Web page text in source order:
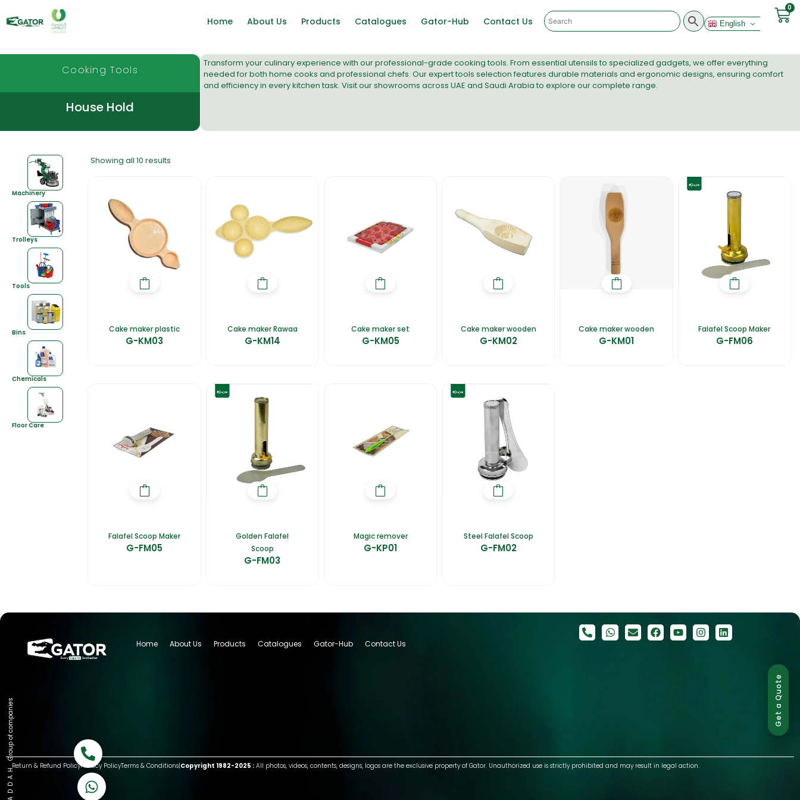
Get a Quote
K A D D A H
Group of companies
Home About Us Products Catalogues Gator-Hub Contact Us English
0
Cooking Tools
House Hold
Transform your culinary experience with our professional-grade cooking tools. From essential utensils to specialized gadgets, we offer everything
needed for both home cooks and professional chefs. Ourexpert tools selectionfeatures durable materials and ergonomic designs, ensuring comfort
and efficiency in every kitchen task. Visit our showrooms across UAE and Saudi Arabia to explore our complete range.
Machinery
Trolleys
Tools
Bins
Chemicals
Floor Care
Showing all 10 results
Cake maker plastic
G-KM03
Cake maker Rawaa
G-KM14
Cake maker set
G-KM05
Cake maker wooden
G-KM02
Cake maker wooden
G-KM01
Falafel Scoop Maker
G-FM06
Falafel Scoop Maker
G-FM05
Golden Falafel
Scoop
G-FM03
Magic remover
G-KP01
Steel Falafel Scoop
G-FM02
Home About Us Products Catalogues Gator-Hub Contact Us
Return & Refund PolicyPrivacy PolicyTerms & Conditions|Copyright 1982-2025 : All photos, videos, contents, designs, logos are the exclusive property of Gator. Unauthorized use is strictly prohibited and may result in legal action.
Call now
Let's Chat